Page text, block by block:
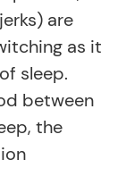
are
as it
sleep.
between
the